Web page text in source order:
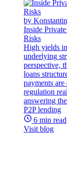
by
Inside
Risks
High yields
underlying
perspective,
loans
payments
regulation
answering
P2P lending
6 min read
Visit blog